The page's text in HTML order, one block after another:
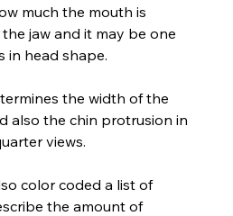
much the mouth is
jaw and it may be one
in head shape.
the width of the
also the chin protrusion in
views.
color coded a list of
the amount of